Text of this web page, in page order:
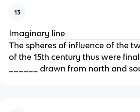
13
Imaginary line
The spheres of influence of the
of the 15th century thus were
______ drawn from north and